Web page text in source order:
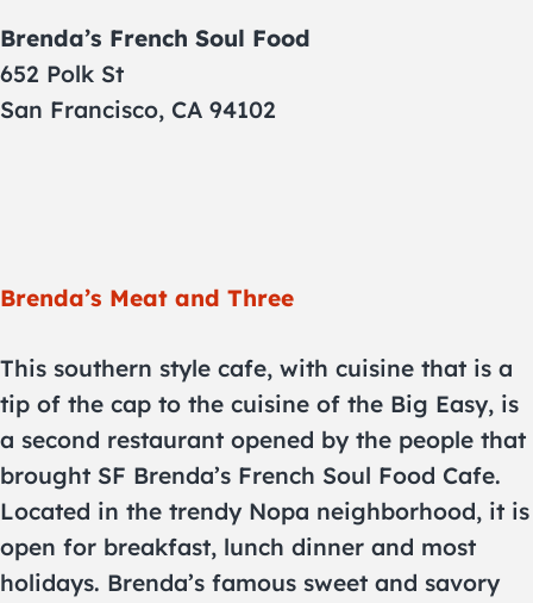
Brenda’s French Soul Food
652 Polk St
San Francisco, CA 94102
Brenda’s Meat and Three
This southern style cafe, with cuisine that is a
tip of the cap to the cuisine of the Big Easy, is
a second restaurant opened by the people that
brought SF Brenda’s French Soul Food Cafe.
Located in the trendy Nopa neighborhood, it is
open for breakfast, lunch dinner and most
holidays. Brenda’s famous sweet and savory